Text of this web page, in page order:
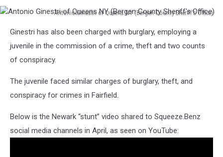
April
(Squeeze.Benz
Antonio Ginestri of Queens NY (Bergen County Sheriff's Office)
Ginestri
Queens
(Bergen
Sheriff's
Ginestri has also been charged with burglary, employing a
juvenile in the commission of a crime, theft and two counts
of conspiracy.
The juvenile faced similar charges of burglary, theft, and
conspiracy for crimes in Fairfield.
Below is the Newark “stunt” video shared to Squeeze.Benz
social media channels in April, as seen on YouTube: